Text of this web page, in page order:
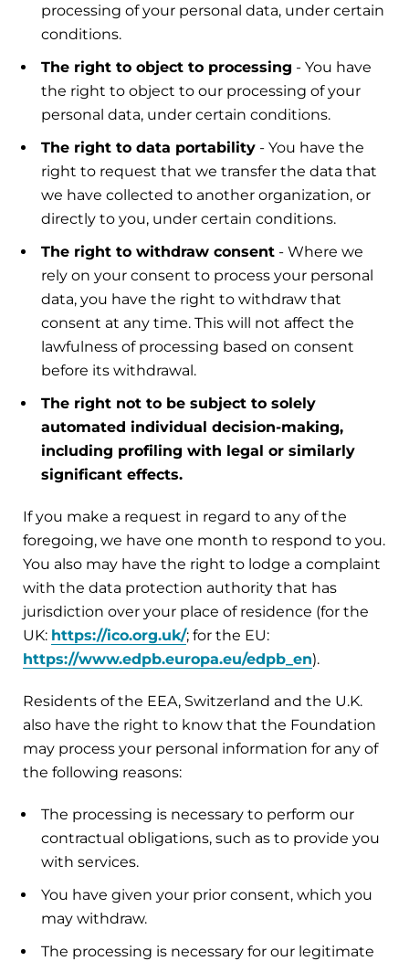
processing of your personal data, under certain
conditions.
The right to object to processing - You have
the right to object to our processing of your
personal data, under certain conditions.
The right to data portability - You have the
right to request that we transfer the data that
we have collected to another organization, or
directly to you, under certain conditions.
The right to withdraw consent - Where we
rely on your consent to process your personal
data, you have the right to withdraw that
consent at any time. This will not affect the
lawfulness of processing based on consent
before its withdrawal.
The right not to be subject to solely
automated individual decision-making,
including profiling with legal or similarly
significant effects.
If you make a request in regard to any of the
foregoing, we have one month to respond to you.
You also may have the right to lodge a complaint
with the data protection authority that has
jurisdiction over your place of residence (for the
UK: https://ico.org.uk/; for the EU:
https://www.edpb.europa.eu/edpb_en).
Residents of the EEA, Switzerland and the U.K.
also have the right to know that the Foundation
may process your personal information for any of
the following reasons:
The processing is necessary to perform our
contractual obligations, such as to provide you
with services.
You have given your prior consent, which you
may withdraw.
The processing is necessary for our legitimate